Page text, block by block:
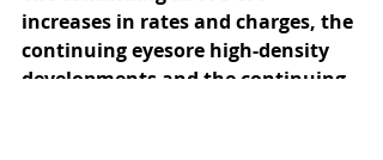
increases in rates and charges, the
continuing eyesore high-density
developments and the continuing